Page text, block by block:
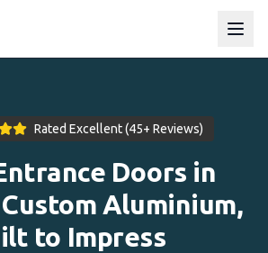
Rated Excellent (45+ Reviews)
Doors in
Aluminium,
to Impress